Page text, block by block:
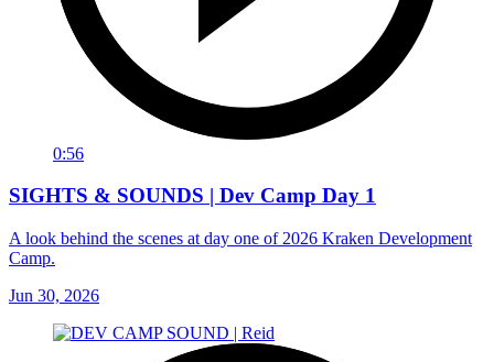
0:56
SIGHTS & SOUNDS | Dev Camp Day 1
A look behind the scenes at day one of 2026 Kraken Development
Camp.
Jun 30, 2026